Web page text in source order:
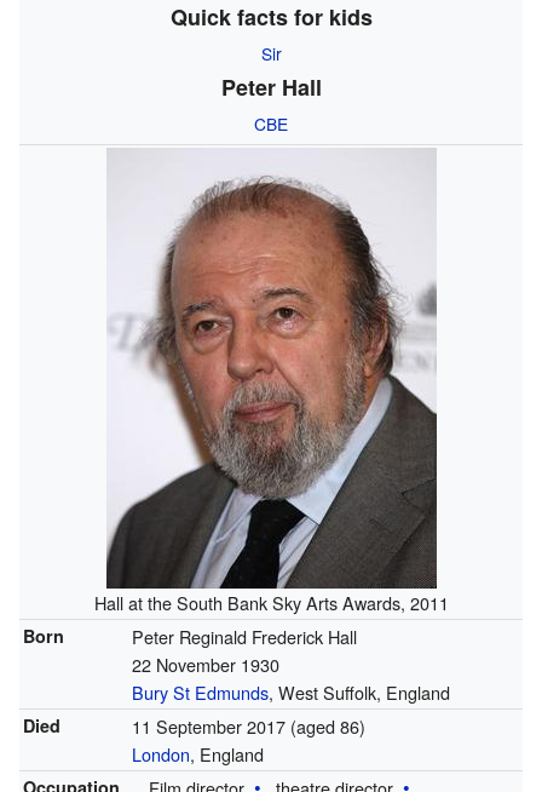
Quick facts for kids
Sir
Peter Hall
CBE
Hall at the South Bank Sky Arts Awards, 2011
Born
Peter Reginald Frederick Hall
22 November 1930
Bury St Edmunds, West Suffolk, England
Died 11 September 2017(aged 86)
London, England